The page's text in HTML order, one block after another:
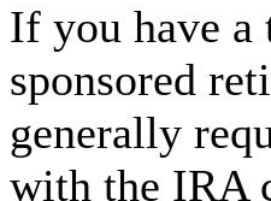
If you have
sponsored
generally
with the IRA